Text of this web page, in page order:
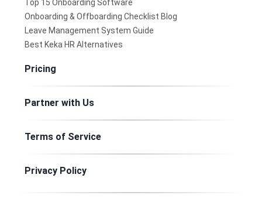
Top 15 Onboarding Software
Onboarding & Offboarding Checklist Blog
Leave Management System Guide
Best Keka HR Alternatives
Pricing
Partner with Us
Terms of Service
Privacy Policy